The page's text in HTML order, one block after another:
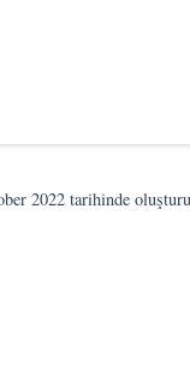
2022 tarihinde